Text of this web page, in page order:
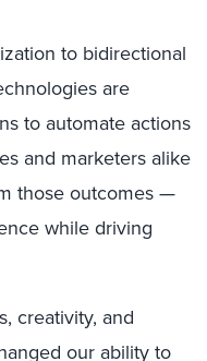
to bidirectional
are
to automate actions
and marketers alike
those outcomes —
while driving
creativity, and
our ability to